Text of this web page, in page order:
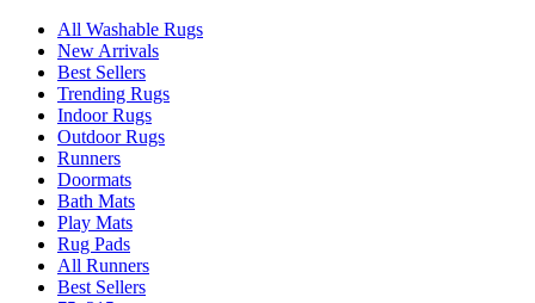
All Washable Rugs
New Arrivals
Best Sellers
Trending Rugs
Indoor Rugs
Outdoor Rugs
Runners
Doormats
Bath Mats
Play Mats
Rug Pads
All Runners
Best Sellers